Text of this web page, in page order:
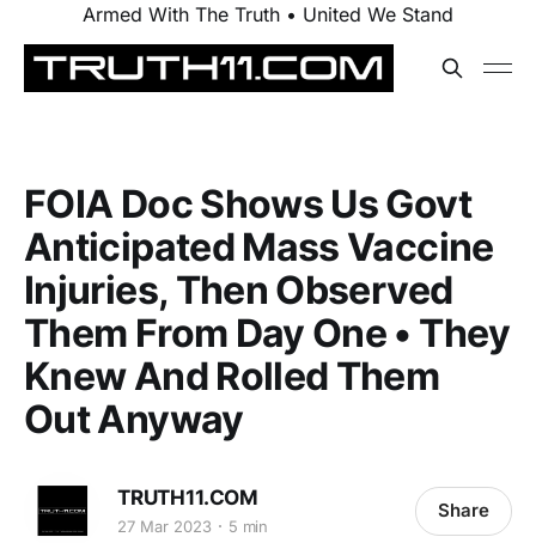
Armed With The Truth • United We Stand
FOIA Doc Shows Us Govt
Anticipated Mass Vaccine
Injuries, Then Observed
Them From Day One • They
Knew And Rolled Them
Out Anyway
TRUTH11.COM
27 Mar 2023 5 min
Share